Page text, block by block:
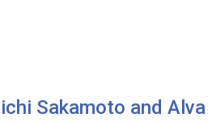
Sakamoto and